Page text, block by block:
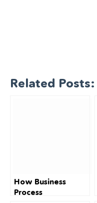
Related Posts:
How Business
Process